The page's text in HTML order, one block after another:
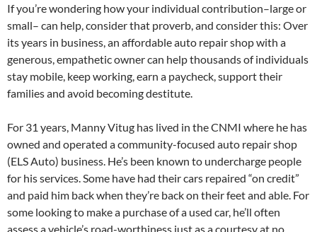
If you’re wondering how your individual contribution–large or
small– can help, consider that proverb, and consider this: Over
its years in business, an affordable auto repair shop with a
generous, empathetic owner can help thousands of individuals
stay mobile, keep working, earn a paycheck, support their
families and avoid becoming destitute.
For 31 years, Manny Vitug has lived in the CNMI where he has
owned and operated a community-focused auto repair shop
(ELS Auto) business. He’s been known to undercharge people
for his services. Some have had their cars repaired “on credit”
and paid him back when they’re back on their feet and able. For
some looking to make a purchase of a used car, he’ll often
assess a vehicle’s road-worthiness just as a courtesy at no